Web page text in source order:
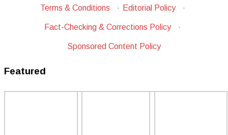
Terms & Conditions · Editorial Policy ·
Fact-Checking & Corrections Policy ·
Sponsored Content Policy
Featured